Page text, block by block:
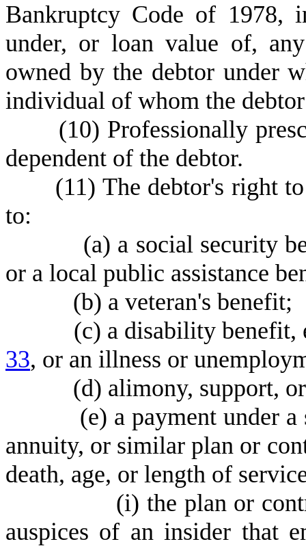
Bankruptcy Code of 1978,
under, or loan value of,
owned by the debtor under
individual of whom the
(10) Professionally
dependent of the debtor.
(11) The debtor's right
to:
(a) a social security
or a local public assistance
(b) a veteran's benefit;
(c) a disability benefit,
33, or an illness or
(d) alimony, support,
(e) a payment under
annuity, or similar plan or
death, age, or length of
(i) the plan or
auspices of an insider that